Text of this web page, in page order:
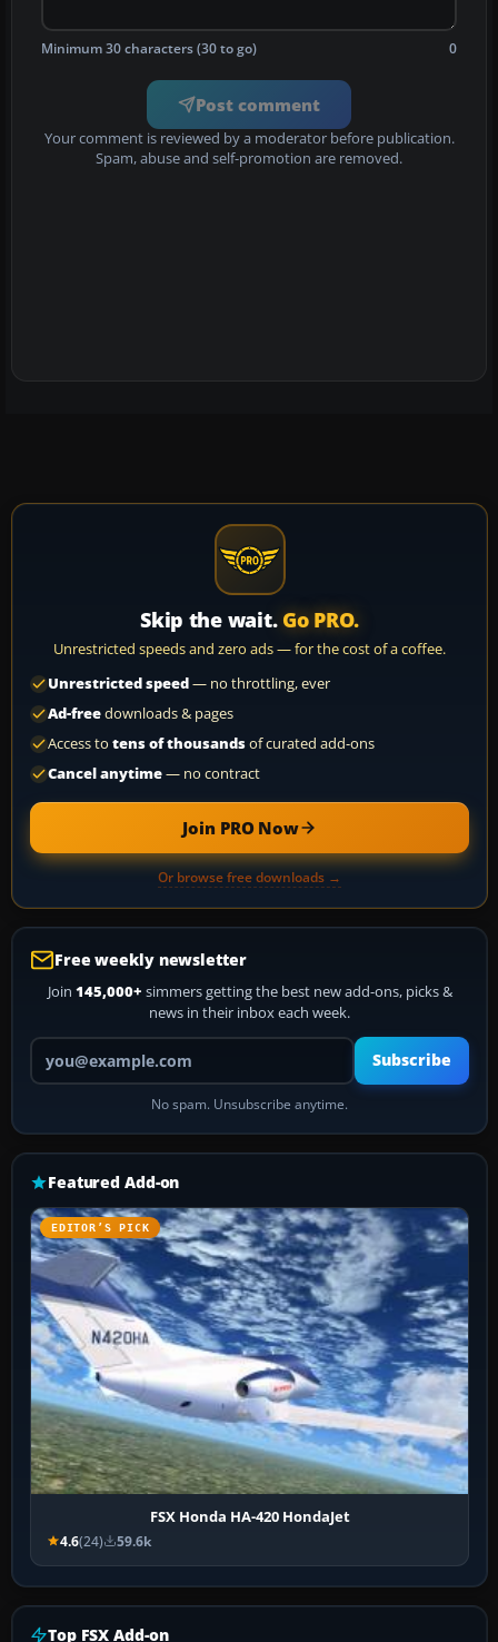
Minimum 30 characters (30 to go) 0
Post comment
Your comment is reviewed by a moderator before publication.
Spam, abuse and self-promotion are removed.
Skip the wait. Go PRO.
Unrestricted speeds and zero ads — for the cost of a coffee.
Unrestricted speed— no throttling, ever
Ad-freedownloads & pages
Access to tens of thousandsof curated add-ons
Cancel anytime— no contract
Join PRO Now
Or browse free downloads →
Free weekly newsletter
Join 145,000+ simmers getting the best new add-ons, picks &
news in their inbox each week.
Your email address
Subscribe
No spam. Unsubscribe anytime.
Featured Add-on
EDITOR’S PICK
FSX Honda HA-420 HondaJet
4.6(24) 59.6k
Top FSX Add-on